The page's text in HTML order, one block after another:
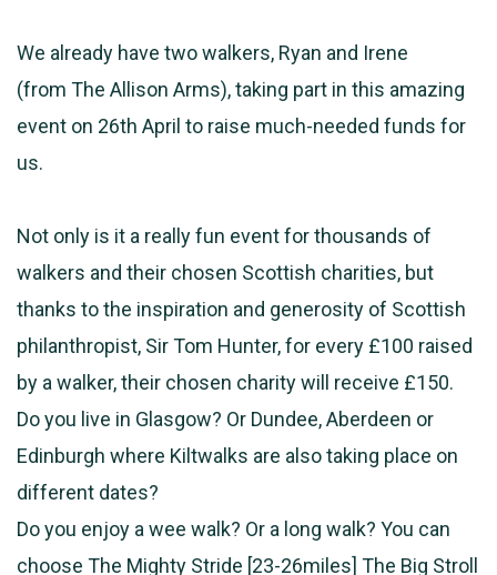
We already have two walkers, Ryan and Irene
(from The Allison Arms), taking part in this amazing
event on 26th April to raise much-needed funds for
us.
Not only is it a really fun event for thousands of
walkers and their chosen Scottish charities, but
thanks to the inspiration and generosity of Scottish
philanthropist, Sir Tom Hunter, for every £100 raised
by a walker, their chosen charity will receive £150.
Do you live in Glasgow? Or Dundee, Aberdeen or
Edinburgh where Kiltwalks are also taking place on
different dates?
Do you enjoy a wee walk? Or a long walk? You can
choose The Mighty Stride [23-26miles] The Big Stroll